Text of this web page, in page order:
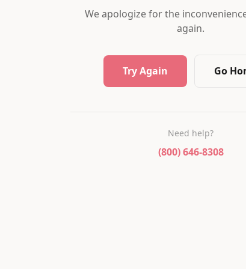
We apologize for the
again.
Try Again Go
Need help?
(800) 646-8308